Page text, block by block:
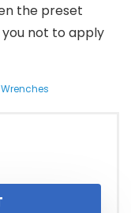
the preset
not to apply
Wrenches